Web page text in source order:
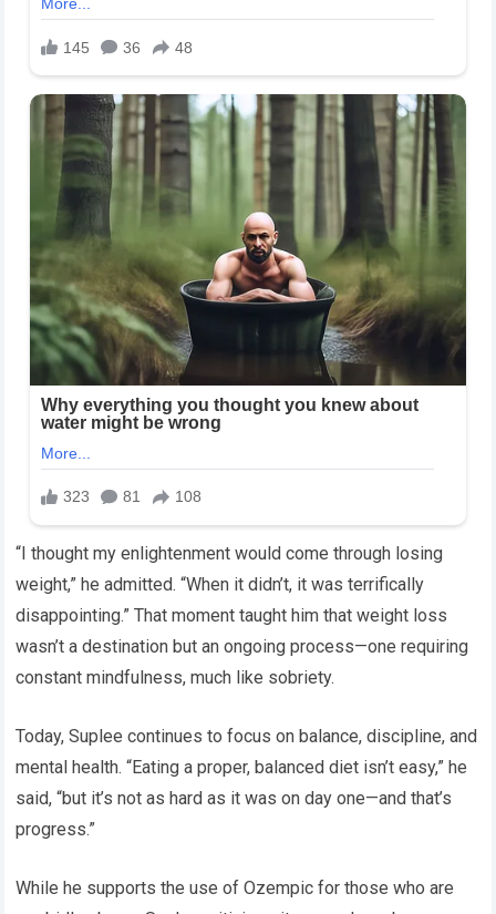
“I thought my enlightenment would come through losing
weight,” he admitted. “When it didn’t, it was terrifically
disappointing.” That moment taught him that weight loss
wasn’t a destination but an ongoing process—one requiring
constant mindfulness, much like sobriety.
Today, Suplee continues to focus on balance, discipline, and
mental health. “Eating a proper, balanced diet isn’t easy,” he
said, “but it’s not as hard as it was on day one—and that’s
progress.”
While he supports the use of Ozempic for those who are